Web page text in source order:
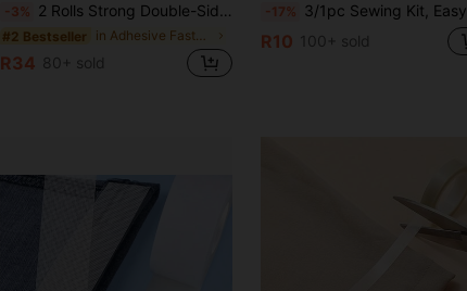
-3% 2 Rolls Strong Double-Sided Fabric Tape, No Sewing No Ironing Seamless Clothing Hem Repair Tape, Multi-Purpose Self-Adhesive Clothing Repair Patch, For Pant Leg Cinching And Length Adjustment, Suitable For Collar And Edge Repair Without Cutting
#2 Bestseller in Adhesive Fastener Tape
R34 80+ sold
-17% 3/1pc Sewing Kit, Easy Sewing Tools - Durable Plastic Edge Stitching Seam Creaser Brand Tools, Suitable For Beginners And Elderly, Spacing 4mm And 3mm, Perfect For DIY Handcraft Projects, Sewing Accessories/Ergonomic Design/Smooth Surface, Garment Sewing And Fabrics, Other Sewing Tools (Random Color & Style)
R10 100+ sold